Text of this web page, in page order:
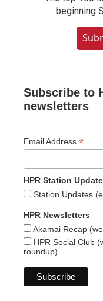
beginning
Subscribe to
newsletters
Email Address *
HPR Station
Station Updates
HPR Newsletters
Akamai Recap
HPR Social Club
roundup)